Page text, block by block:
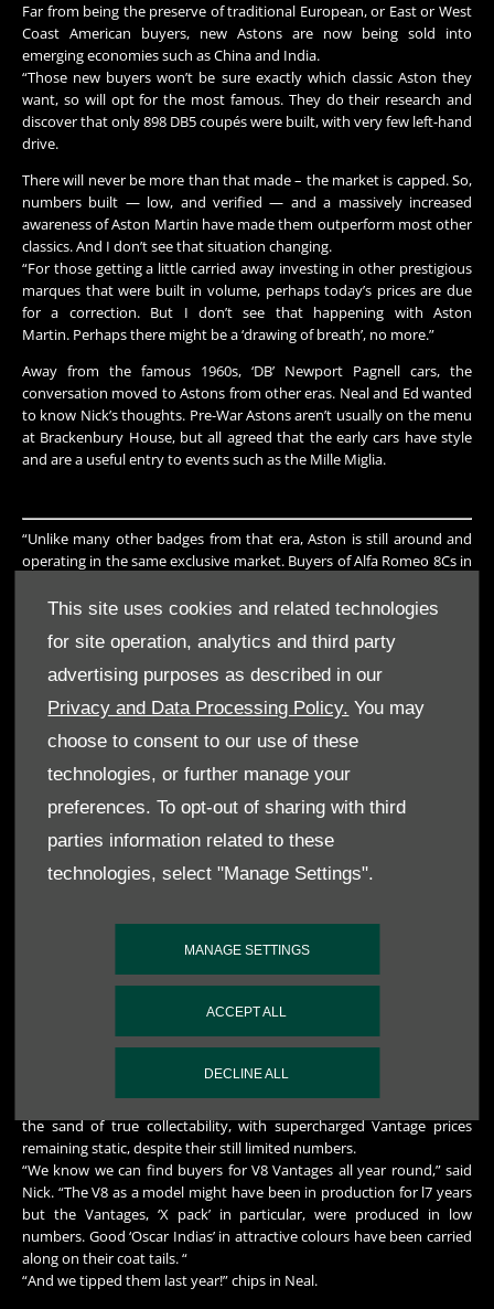
This site uses cookies and related technologies
for site operation, analytics and third party
advertising purposes as described in our
Privacy and Data Processing Policy. You may
choose to consent to our use of these
technologies, or further manage your
preferences. To opt-out of sharing with third
parties information related to these
technologies, select "Manage Settings".
MANAGE SETTINGS
ACCEPT ALL
DECLINE ALL
Far from being the preserve of traditional European, or East or West
Coast American buyers, new Astons are now being sold into
emerging economies such as China and India.
“Those new buyers won’t be sure exactly which classic Aston they
want, so will opt for the most famous. They do their research and
discover that only 898 DB5 coupés were built, with very few left-hand
drive.
There will never be more than that made – the market is capped. So,
numbers built — low, and verified — and a massively increased
awareness of Aston Martin have made them outperform most other
classics. And I don’t see that situation changing.
“For those getting a little carried away investing in other prestigious
marques that were built in volume, perhaps today’s prices are due
for a correction. But I don’t see that happening with Aston
Martin. Perhaps there might be a ‘drawing of breath’, no more.”
Away from the famous 1960s, ‘DB’ Newport Pagnell cars, the
conversation moved to Astons from other eras. Neal and Ed wanted
to know Nick’s thoughts. Pre-War Astons aren’t usually on the menu
at Brackenbury House, but all agreed that the early cars have style
and are a useful entry to events such as the Mille Miglia.
“Unlike many other badges from that era, Aston is still around and
operating in the same exclusive market. Buyers of Alfa Romeo 8Cs in
Astons traditionally attracted an older buyer who lovingly
‘event car’ and prices have really taken off.
“And don’t forget that with all Astons the Owners Club, and Heritage
Trust, maintain some of the best records of any one-make club in
the world. A collector is unlikely ever to be in a situation of mixed,
swapped, duplicate or ‘cloned’ chassis. You know where you are with
an Aston – and this has added to the attraction of collecting the
marque as a whole.”
And going post-War, how about the Feltham cars? Neal felt they
represented a route to Aston ownership that could yet see a growth
in prices.
the recognition, glamour and performance of the 4s, 5s and 6s. You
can still buy driveable Felthams for reasonable money – although it’s
Let someone else pay for the restoration.”
strength, but prices vary wildly depending on condition. The car is
the last of the ‘chrome bumper’ Astons and probably marks a line in
the sand of true collectability, with supercharged Vantage prices
remaining static, despite their still limited numbers.
“We know we can find buyers for V8 Vantages all year round,” said
Nick. “The V8 as a model might have been in production for l7 years
but the Vantages, ‘X pack’ in particular, were produced in low
numbers. Good ‘Oscar Indias’ in attractive colours have been carried
along on their coat tails. “
“And we tipped them last year!” chips in Neal.